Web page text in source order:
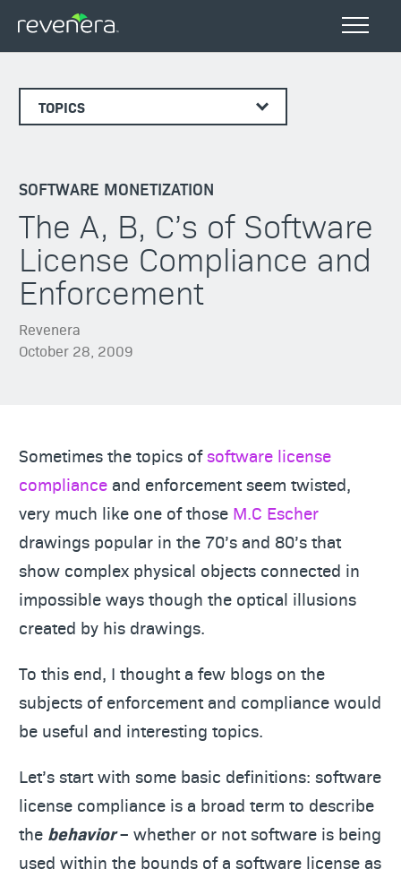
TOPICS
SOFTWARE MONETIZATION
The A, B, C’s of Software
License Compliance and
Enforcement
Revenera
October 28, 2009
Sometimes the topics ofsoftware license
complianceand enforcement seem twisted,
very much like one of those M.C Escher
drawings popular in the 70’s and 80’s that
show complex physical objects connected in
impossible ways though the optical illusions
created by his drawings.
To this end, I thought a few blogs on the
subjects of enforcement and compliance would
be useful and interesting topics.
Let’s start with some basic definitions: software
license compliance is a broad term to describe
the behavior– whether or not software is being
used within the bounds of a software license as